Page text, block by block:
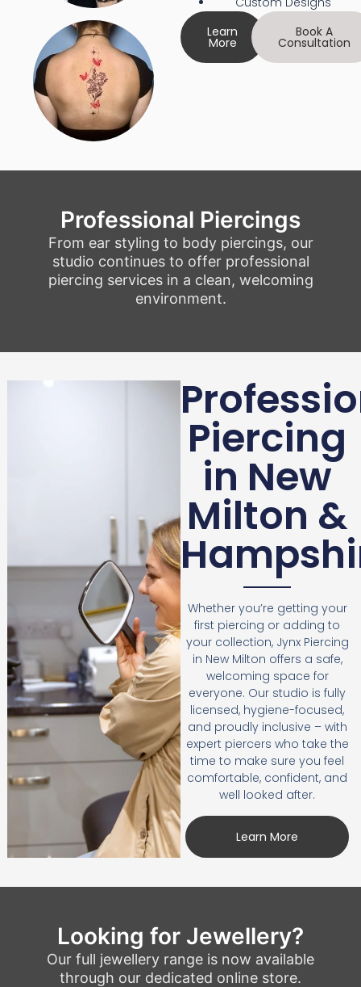
Learn
More
Book A
Consultation
Professional Piercings
From ear styling to body piercings, our
studio continues to offer professional
piercing services in a clean, welcoming
environment.
Piercing
in New
Milton &
Whether you’re getting your
first piercing or adding to
your collection, Jynx Piercing
in New Milton offers a safe,
welcoming space for
everyone. Our studio is fully
licensed, hygiene-focused,
and proudly inclusive – with
expert piercers who take the
time to make sure you feel
comfortable, confident, and
well looked after.
Learn More
Looking for Jewellery?
Our full jewellery range is now available
through our dedicated online store.